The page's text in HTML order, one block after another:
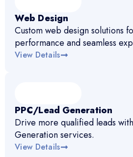
Web Design
Custom web design solutions
performance and seamless
View Details
PPC/Lead Generation
Drive more qualified leads
Generation services.
View Details